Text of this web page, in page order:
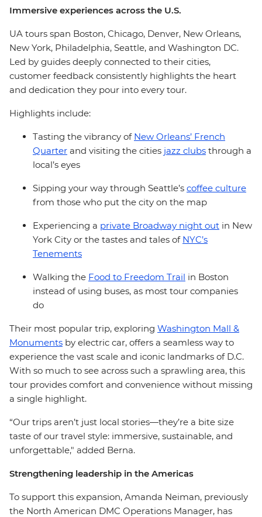
Immersive experiences across the U.S.
UA tours span Boston, Chicago, Denver, New Orleans,
New York, Philadelphia, Seattle, and Washington DC.
Led by guides deeply connected to their cities,
customer feedback consistently highlights the heart
and dedication they pour into every tour.
Highlights include:
Tasting the vibrancy of New Orleans’ French
Quarter and visiting the cities jazz clubs through a
local’s eyes
Sipping your way through Seattle’s coffee culture
from those who put the city on the map
Experiencing a private Broadway night out in New
York City or the tastes and tales of NYC’s
Tenements
Walking the Food to Freedom Trail in Boston
instead of using buses, as most tour companies
do
Their most popular trip, exploring Washington Mall &
Monuments by electric car, offers a seamless way to
experience the vast scale and iconic landmarks of D.C.
With so much to see across such a sprawling area, this
tour provides comfort and convenience without missing
a single highlight.
“Our trips aren’t just local stories—they’re a bite size
taste of our travel style: immersive, sustainable, and
unforgettable," added Berna.
Strengthening leadership in the Americas
To support this expansion, Amanda Neiman, previously
the North American DMC Operations Manager, has